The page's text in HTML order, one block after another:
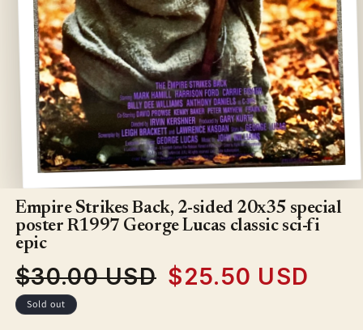
media
1
in
modal
Empire Strikes Back, 2-sided 20x35 special
poster R1997 George Lucas classic sci-fi
epic
Regular
price
$30.00 USD
Sale
$25.50 USD
Sold out